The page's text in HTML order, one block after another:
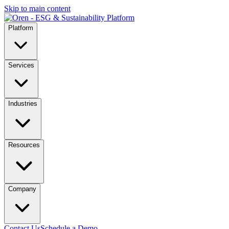
Skip to main content
Platform
Services
Industries
Resources
Company